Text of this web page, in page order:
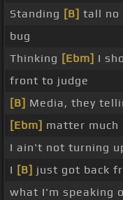
Standing [B] tall no
bug
Thinking [Ebm] I
front to judge
[B] Media, they
[Ebm] matter much
I ain't not turning
I [B] just got back
what I'm speaking